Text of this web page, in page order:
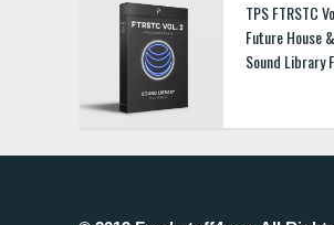
TPS FTRSTC
Future House
Sound Library